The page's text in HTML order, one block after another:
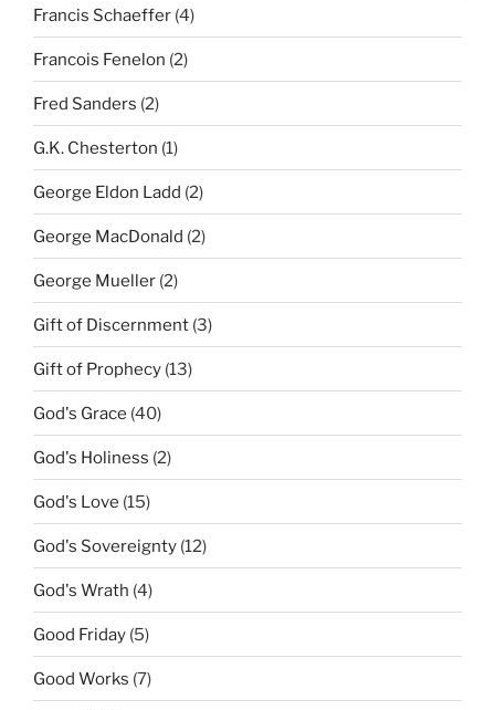
Francis Schaeffer (4)
Francois Fenelon (2)
Fred Sanders (2)
G.K. Chesterton (1)
George Eldon Ladd (2)
George MacDonald (2)
George Mueller (2)
Gift of Discernment (3)
Gift of Prophecy (13)
God's Grace (40)
God's Holiness (2)
God's Love (15)
God's Sovereignty (12)
God's Wrath (4)
Good Friday (5)
Good Works (7)